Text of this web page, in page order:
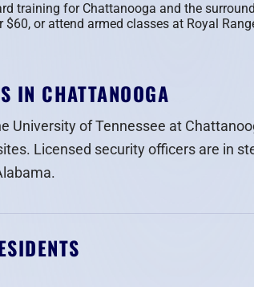
training for Chattanooga and the
or attend armed classes at Royal
IN CHATTANOOGA
of Tennessee at
Licensed security officers are in